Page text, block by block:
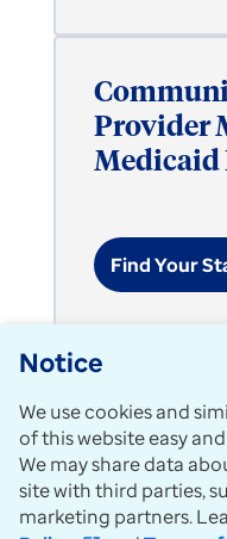
Provider
Medicaid
Find Your
Prior Years'
Guides
Notice
We use cookies and
of this website easy
We may share data
site with third parties,
marketing partners.